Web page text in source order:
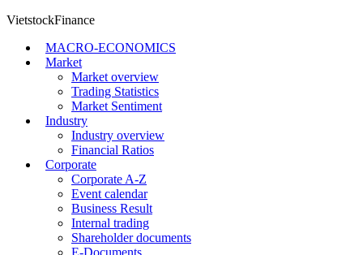
VietstockFinance
MACRO-ECONOMICS
Market
Market overview
Trading Statistics
Market Sentiment
Industry
Industry overview
Financial Ratios
Corporate
Corporate A-Z
Event calendar
Business Result
Internal trading
Shareholder documents
E-Documents